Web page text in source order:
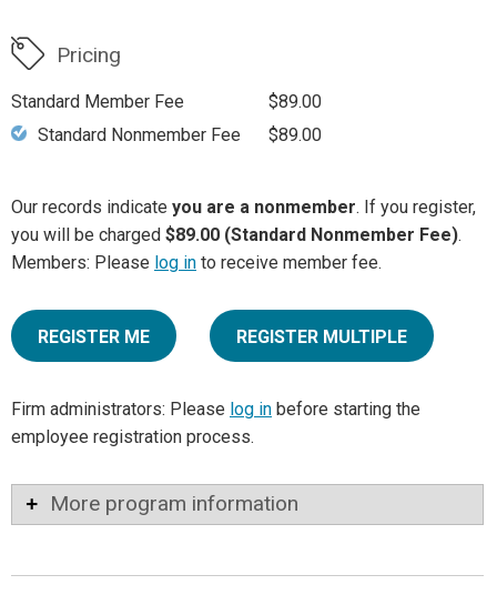
Pricing
Standard Member Fee
$89.00
Standard Nonmember Fee
$89.00
Our records indicate you are a nonmember. If you register,
you will be charged $89.00 (Standard Nonmember Fee).
Members: Please log in to receive member fee.
REGISTER ME REGISTER MULTIPLE
Firm administrators: Please log in before starting the
employee registration process.
More program information